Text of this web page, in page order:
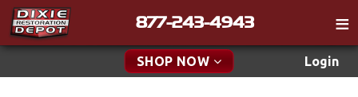
877-243-4943
SHOP NOW Login
Catalog